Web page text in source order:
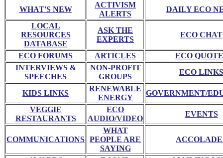
WHAT'S NEW
ACTIVISM
ALERTS
DAILY ECO
LOCAL
RESOURCES
DATABASE
ASK THE
EXPERTS
ECO CHAT
ECO FORUMS ARTICLES
ECO
INTERVIEWS &
SPEECHES
NON-PROFIT
GROUPS
ECO LINKS
KIDS LINKS
RENEWABLE
ENERGY
GOVERNMENT/
VEGGIE
RESTAURANTS
ECO
AUDIO/VIDEO
EVENTS
COMMUNICATIONS
WHAT
PEOPLE ARE
SAYING